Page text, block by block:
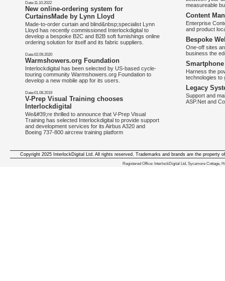
Date:11.10.2022
New online-ordering system for
CurtainsMade by Lynn Lloyd
Made-to-order curtain and blind&nbsp;specialist Lynn
Lloyd has recently commissioned Interlockdigital to
develop a bespoke B2C and B2B soft furnishings online
ordering solution for itself and its fabric suppliers.
Date:02.09.2020
Warmshowers.org Foundation
Interlockdigital has been selected by US-based cycle-
touring community Warmshowers.org Foundation to
develop a new mobile app for its users.
Date:01.08.2019
V-Prep Visual Training chooses
Interlockdigital
We&#39;re thrilled to announce that V-Prep Visual
Training has selected Interlockdigital to provide support
and development services for its Airbus A320 and
Boeing 737-800 aircrew training platform
measureable
Content
Enterprise
and product
Bespoke
One-off sites
business the
Harness the
technologies to
Legacy
Support and
ASP.Net and
We deliver iphone apps in the
Copyright 2025 InterlockDigital Ltd. All rights reserved. Trademarks and brands are the property
Registered Office: InterlockDigital Ltd, Sycamore Cottage,